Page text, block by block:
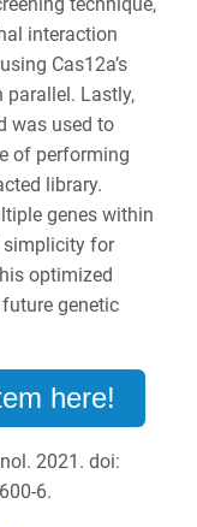
interaction
Cas12a’s
parallel. Lastly,
was used to
of performing
library.
genes within
simplicity for
optimized
genetic
here!
2021. doi:
6.